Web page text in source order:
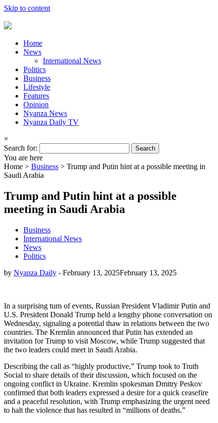
Skip to content
Home
News
International News
Politics
Business
Lifestyle
Features
Opinion
Nyanza News
Nyanza Daily TV
×
Search for:
You are here
Home > Business > Trump and Putin hint at a possible meeting in
Saudi Arabia
Trump and Putin hint at a possible
meeting in Saudi Arabia
Business
International News
News
Politics
by Nyanza Daily - February 13, 2025February 13, 2025
In a surprising turn of events, Russian President Vladimir Putin and
U.S. President Donald Trump held a lengthy phone conversation on
Wednesday, signaling a potential thaw in relations between the two
countries. The Kremlin announced that Putin has extended an
invitation for Trump to visit Moscow, while Trump suggested that
the two leaders could meet in Saudi Arabia.
Describing the call as “highly productive,” Trump took to Truth
Social to share details of their discussion, which focused on the
ongoing conflict in Ukraine. Kremlin spokesman Dmitry Peskov
confirmed that both leaders expressed a desire for a quick ceasefire
and a peaceful resolution, with Trump emphasizing the urgent need
to halt the violence that has resulted in “millions of deaths.”